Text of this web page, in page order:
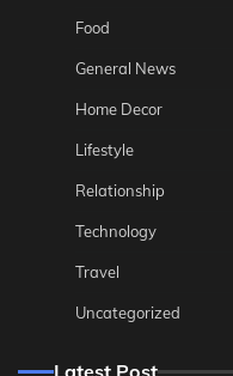
Food
General News
Home Decor
Lifestyle
Relationship
Technology
Travel
Uncategorized
Latest Post